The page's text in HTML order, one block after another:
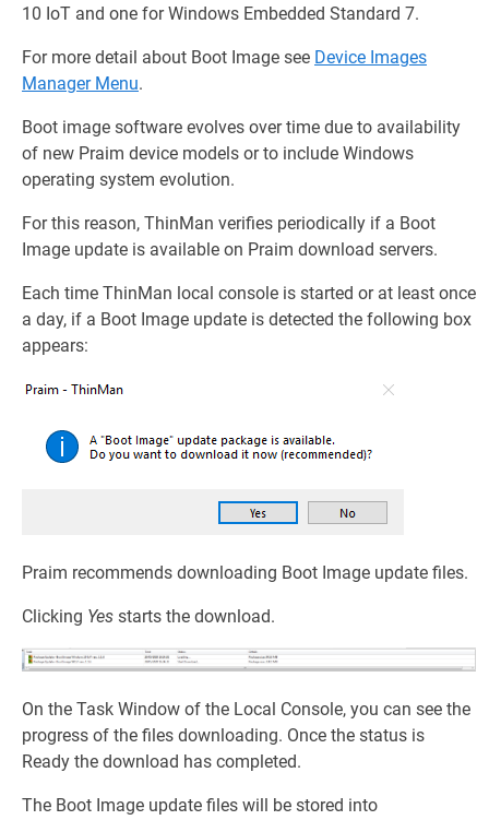
10 IoT and one for Windows Embedded Standard 7.
For more detail about Boot Image see Device Images
Manager Menu.
Boot image software evolves over time due to availability
of new Praim device models or to include Windows
operating system evolution.
For this reason, ThinMan verifies periodically if a Boot
Image update is available on Praim download servers.
Each time ThinMan local console is started or at least once
a day, if a Boot Image update is detected the following box
appears:
Praim recommends downloading Boot Image update files.
Clicking Yes starts the download.
On the Task Window of the Local Console, you can see the
progress of the files downloading. Once the status is
Ready the download has completed.
The Boot Image update files will be stored into